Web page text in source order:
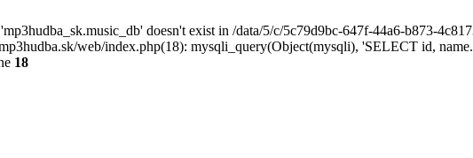
doesn't exist in /data/5/c/5c79d9bc-647f-44a6-b873-
web/index.php(18): mysqli_query(Object(mysqli), 'SELECT id,
18